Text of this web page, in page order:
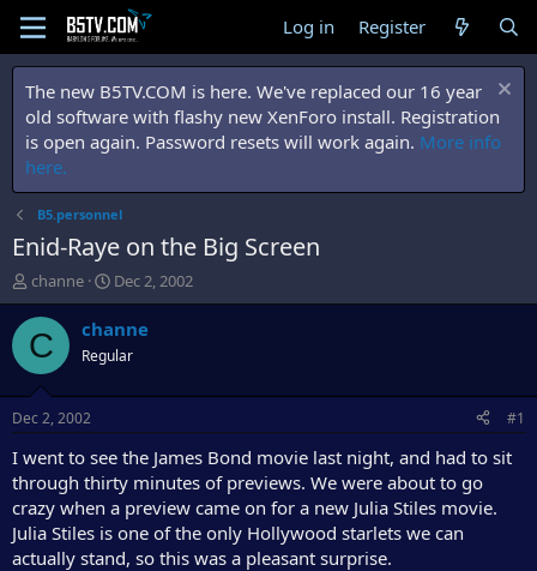
Log in Register
The new B5TV.COM is here. We've replaced our 16 year
old software with flashy new XenForo install. Registration
is open again. Password resets will work again. More info
here.
B5.personnel
Enid-Raye on the Big Screen
T
h
r
e
d
t
a
t
e
r
channe
S
t
a
r
t
t
e
Dec 2, 2002
C channe
Regular
Dec 2, 2002 #1
I went to see the James Bond movie last night, and had to sit
through thirty minutes of previews. We were about to go
crazy when a preview came on for a new Julia Stiles movie.
Julia Stiles is one of the only Hollywood starlets we can
actually stand, so this was a pleasant surprise.